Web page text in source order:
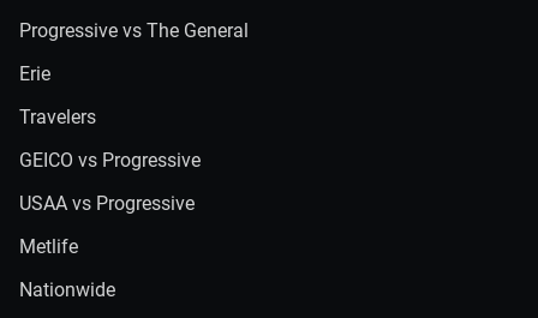
Progressive vs The General
Erie
Travelers
GEICO vs Progressive
USAA vs Progressive
Metlife
Nationwide